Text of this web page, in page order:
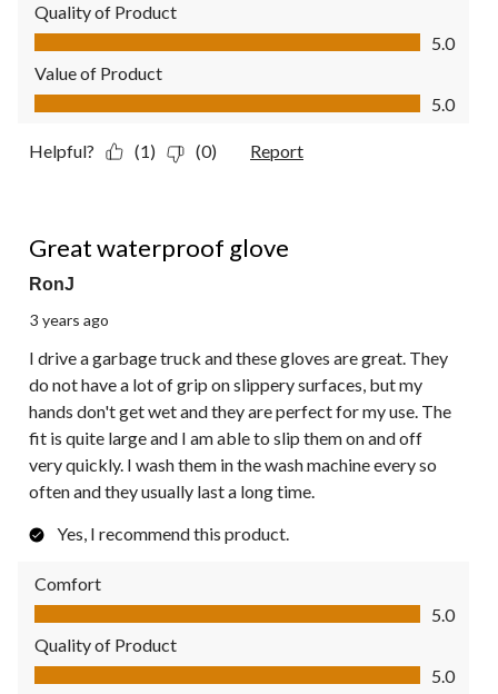
Quality of Product
Quality of Product, 5.0 out of 5
5.0
Value of Product
Value of Product, 5.0 out of 5
5.0
Helpful? (1) (0) Report
Great waterproof glove
RonJ
3 years ago
I drive a garbage truck and these gloves are great. They
do not have a lot of grip on slippery surfaces, but my
hands don't get wet and they are perfect for my use. The
fit is quite large and I am able to slip them on and off
very quickly. I wash them in the wash machine every so
often and they usually last a long time.
Yes, I recommend this product.
Comfort
Comfort, 5.0 out of 5
5.0
Quality of Product
Quality of Product, 5.0 out of 5
5.0